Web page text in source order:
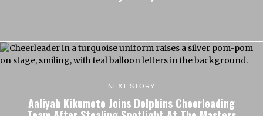
NEXT STORY
Aaliyah Kikumoto Joins Dolphins Cheerleading